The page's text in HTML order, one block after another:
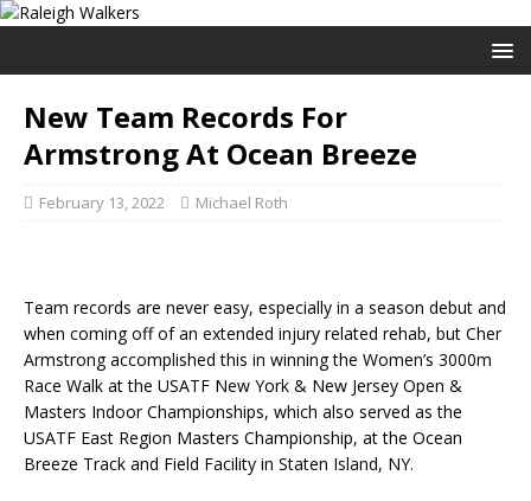
New Team Records For
Armstrong At Ocean Breeze
February 13, 2022 Michael Roth
Team records are never easy, especially in a season debut and
when coming off of an extended injury related rehab, but Cher
Armstrong accomplished this in winning the Women’s 3000m
Race Walk at the USATF New York & New Jersey Open &
Masters Indoor Championships, which also served as the
USATF East Region Masters Championship, at the Ocean
Breeze Track and Field Facility in Staten Island, NY.